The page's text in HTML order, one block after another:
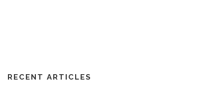
RECENT ARTICLES